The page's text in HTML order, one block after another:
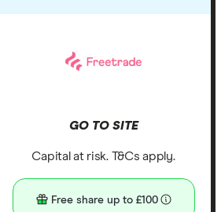
GO TO SITE
Capital at risk. T&Cs apply.
Free share up to £100